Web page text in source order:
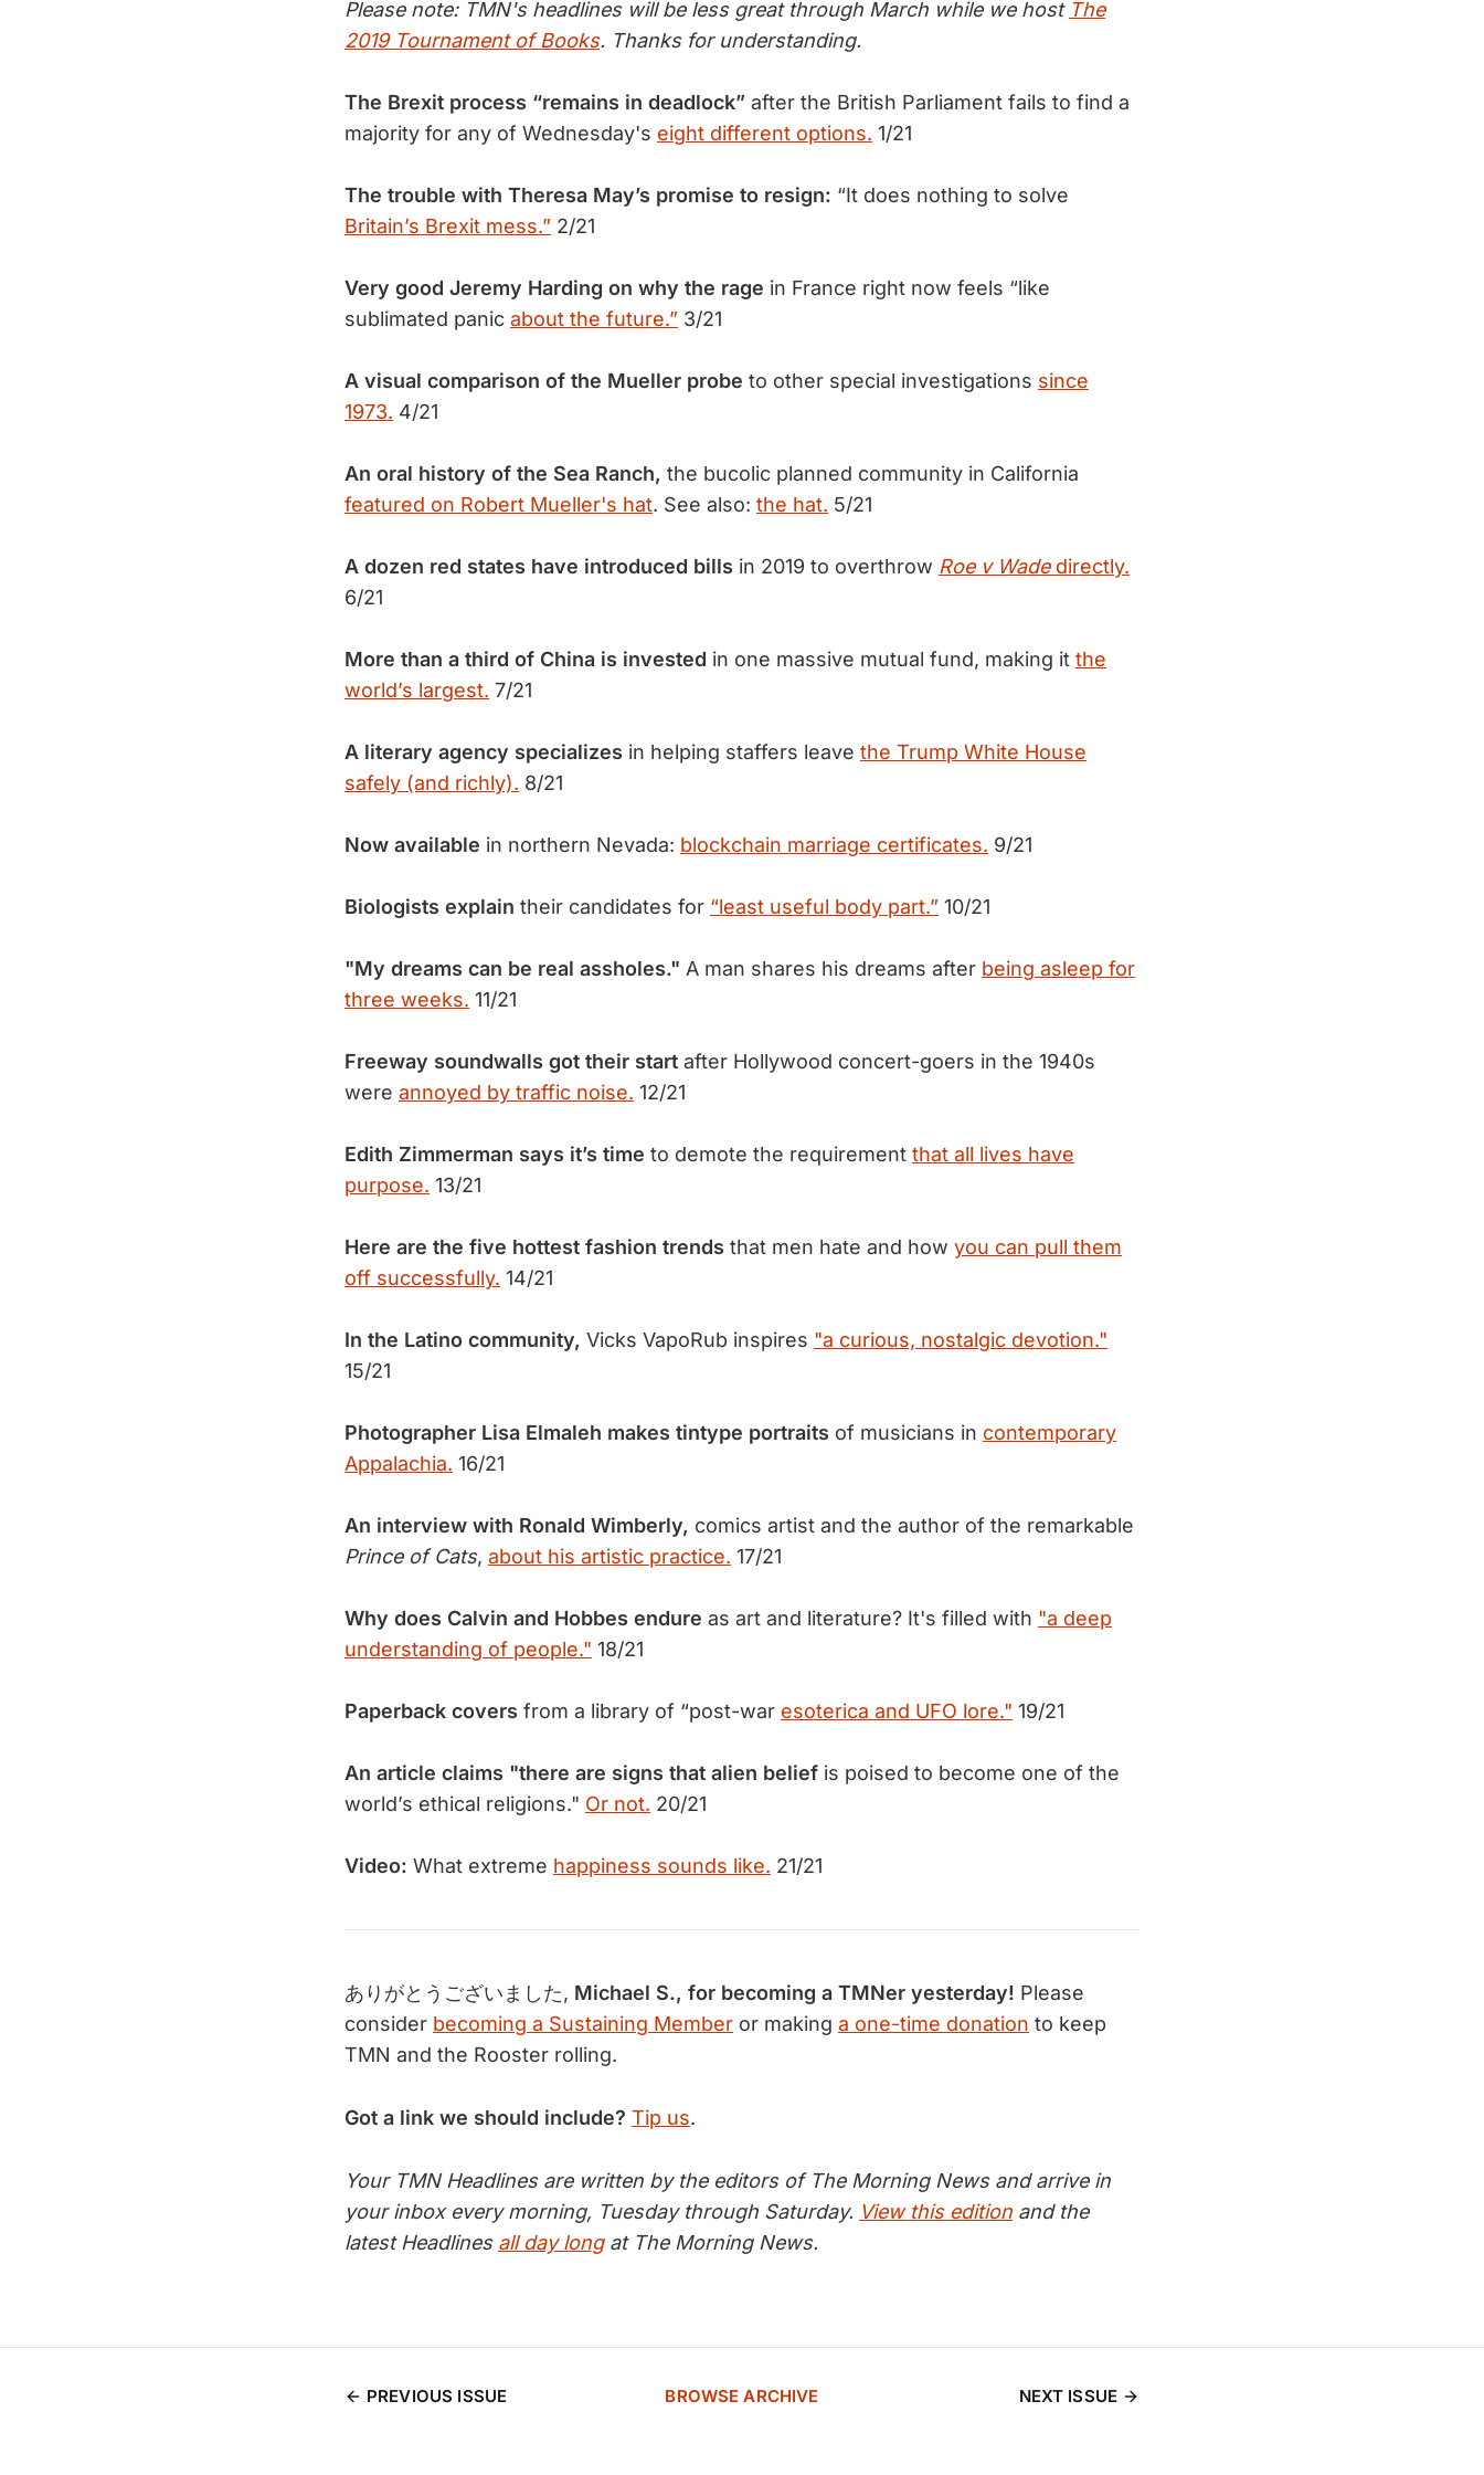
Please note: TMN's headlines will be less great through March while we host The
2019 Tournament of Books. Thanks for understanding.
The Brexit process “remains in deadlock” after the British Parliament fails to find a
majority for any of Wednesday's eight different options. 1/21
The trouble with Theresa May’s promise to resign: “It does nothing to solve
Britain’s Brexit mess.” 2/21
Very good Jeremy Harding on why the rage in France right now feels “like
sublimated panic about the future.” 3/21
A visual comparison of the Mueller probe to other special investigations since
1973. 4/21
An oral history of the Sea Ranch, the bucolic planned community in California
featured on Robert Mueller's hat. See also: the hat. 5/21
A dozen red states have introduced bills in 2019 to overthrow Roe v Wadedirectly.
6/21
More than a third of China is invested in one massive mutual fund, making it the
world’s largest. 7/21
A literary agency specializes in helping staffers leave the Trump White House
safely (and richly). 8/21
Now available in northern Nevada: blockchain marriage certificates. 9/21
Biologists explain their candidates for “least useful body part.” 10/21
"My dreams can be real assholes." A man shares his dreams after being asleep for
three weeks. 11/21
Freeway soundwalls got their start after Hollywood concert-goers in the 1940s
were annoyed by traffic noise. 12/21
Edith Zimmerman says it’s time to demote the requirement that all lives have
purpose. 13/21
Here are the five hottest fashion trends that men hate and how you can pull them
off successfully. 14/21
In the Latino community, Vicks VapoRub inspires "a curious, nostalgic devotion."
15/21
Photographer Lisa Elmaleh makes tintype portraits of musicians in contemporary
Appalachia. 16/21
An interview with Ronald Wimberly, comics artist and the author of the remarkable
Prince of Cats, about his artistic practice. 17/21
Why does Calvin and Hobbes endure as art and literature? It's filled with "a deep
understanding of people." 18/21
Paperback covers from a library of “post-war esoterica and UFO lore." 19/21
An article claims "there are signs that alien belief is poised to become one of the
world’s ethical religions." Or not. 20/21
Video: What extreme happiness sounds like. 21/21
ありがとうございました, Michael S., for becoming a TMNer yesterday! Please
consider becoming a Sustaining Member or making a one-time donation to keep
TMN and the Rooster rolling.
Got a link we should include? Tip us.
Your TMN Headlines are written by the editors of The Morning News and arrive in
your inbox every morning, Tuesday through Saturday. View this edition and the
latest Headlines all day longat The Morning News.
PREVIOUS ISSUE BROWSE ARCHIVE NEXT ISSUE